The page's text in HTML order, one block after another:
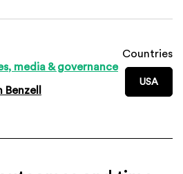
media & governance
Benzell
Countries
USA